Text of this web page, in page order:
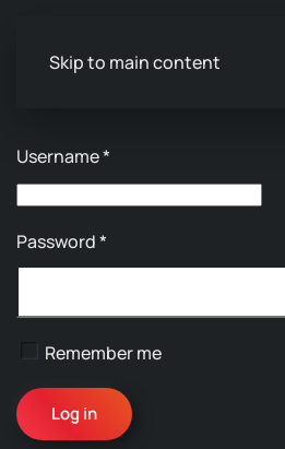
Skip to main content
Username*
Password*
Remember me
Log in